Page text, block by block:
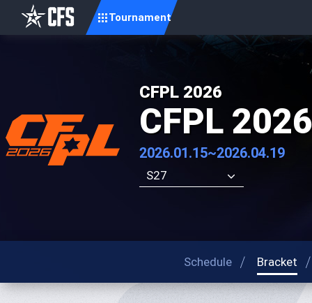
Tournament
CFPL 2026
CFPL
2026.01.15~2026.04.19
S27
Schedule Bracket